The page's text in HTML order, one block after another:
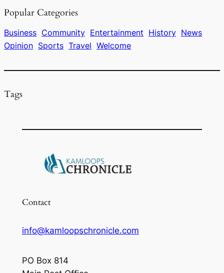
b
o
o
k
d
s y
Popular Categories
Business Community Entertainment History News
Opinion Sports Travel Welcome
Tags
Contact
info@kamloopschronicle.com
PO Box 814